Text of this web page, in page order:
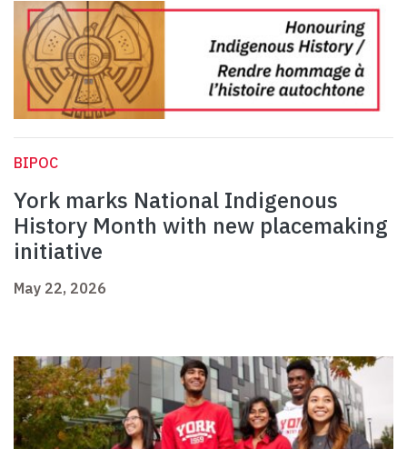
BIPOC
York marks National Indigenous
History Month with new placemaking
initiative
May 22, 2026